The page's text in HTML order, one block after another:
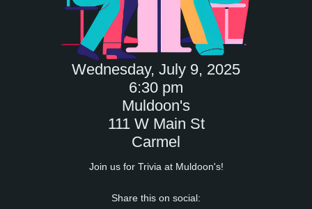
Wednesday, July 9, 2025
6:30 pm
Muldoon's
111 W Main St
Carmel
Join us for Trivia at Muldoon's!
Share this on social: